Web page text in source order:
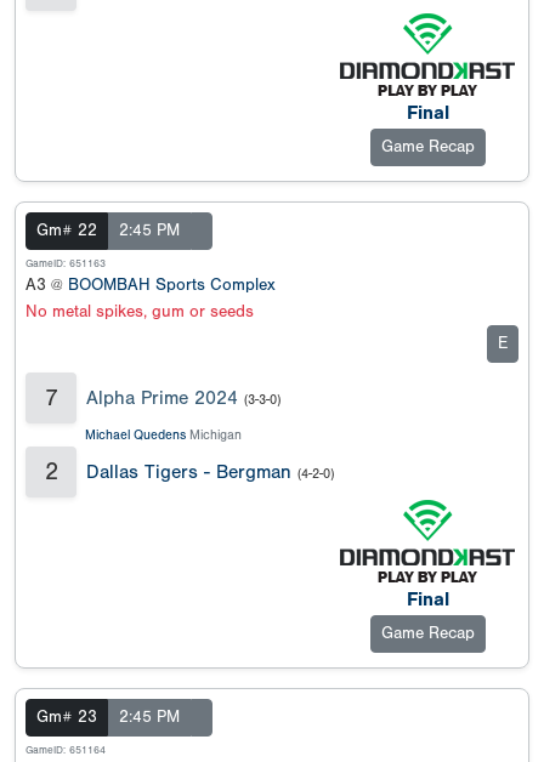
Final
Game Recap
Gm# 22 2:45 PM
GameID: 651163
A3 @ BOOMBAH Sports Complex
No metal spikes, gum or seeds
E
7 Alpha Prime 2024 (3-3-0)
Michael Quedens Michigan
2 Dallas Tigers - Bergman (4-2-0)
Final
Game Recap
Gm# 23 2:45 PM
GameID: 651164